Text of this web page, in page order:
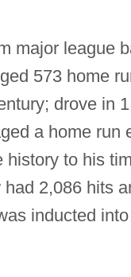
major league
573 home
drove in
a home run
to his
2,086 hits
inducted